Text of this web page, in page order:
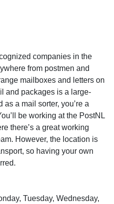
companies in the
from postmen and
mailboxes and letters on
and packages is a large-
a mail sorter, you’re a
be working at the PostNL
there’s a great working
However, the location is
so having your own
Tuesday, Wednesday,